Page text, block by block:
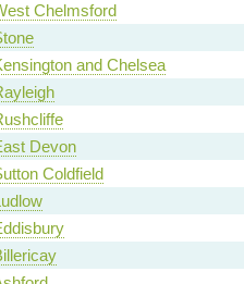
Chelmsford
and Chelsea
Devon
Coldfield